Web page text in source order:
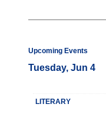
Upcoming Events
Tuesday, Jun 4
LITERARY